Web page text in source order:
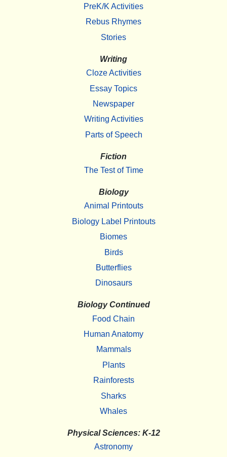
PreK/K Activities
Rebus Rhymes
Stories
Writing
Cloze Activities
Essay Topics
Newspaper
Writing Activities
Parts of Speech
Fiction
The Test of Time
Biology
Animal Printouts
Biology Label Printouts
Biomes
Birds
Butterflies
Dinosaurs
Biology Continued
Food Chain
Human Anatomy
Mammals
Plants
Rainforests
Sharks
Whales
Physical Sciences: K-12
Astronomy